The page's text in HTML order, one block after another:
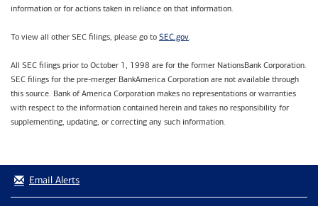
information or for actions taken in reliance on that information.
To view all other SEC filings, please go to SEC.gov.
All SEC filings prior to October 1, 1998 are for the former NationsBank Corporation.
SEC filings for the pre-merger BankAmerica Corporation are not available through
this source. Bank of America Corporation makes no representations or warranties
with respect to the information contained herein and takes no responsibility for
supplementing, updating, or correcting any such information.
Email Alerts